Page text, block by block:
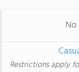
No
Restrictions apply